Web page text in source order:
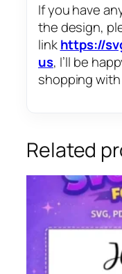
If you have
the design,
linkhttps://
us, I’ll be
shopping
Related